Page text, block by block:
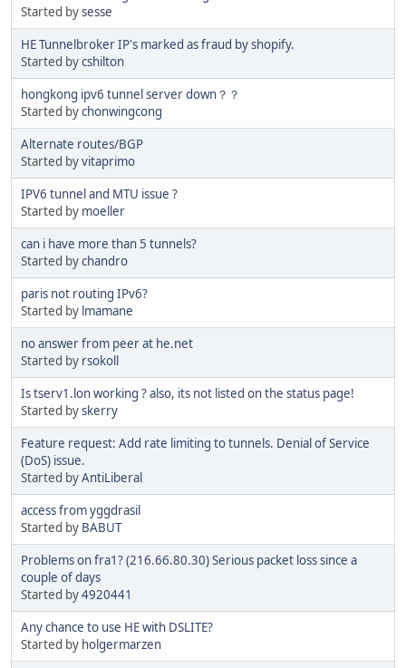
Started bysesse
HE Tunnelbroker IP's marked as fraud by shopify.
Started bycshilton
hongkong ipv6 tunnel server down？？
Started bychonwingcong
Alternate routes/BGP
Started byvitaprimo
IPV6 tunnel and MTU issue ?
Started by moeller
can i have more than 5 tunnels?
Started bychandro
paris not routing IPv6?
Started by lmamane
no answer from peer at he.net
Started by rsokoll
Is tserv1.lon working ? also, its not listed on the status page!
Started byskerry
Feature request: Add rate limiting to tunnels. Denial of Service
(DoS) issue.
Started byAntiLiberal
access from yggdrasil
Started by BABUT
Problems on fra1? (216.66.80.30) Serious packet loss since a
couple of days
Started by4920441
Any chance to use HE with DSLITE?
Started by holgermarzen